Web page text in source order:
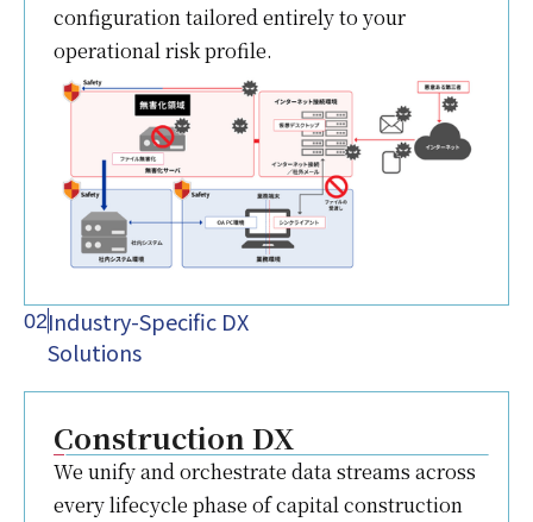
configuration tailored entirely to your
operational risk profile.
02Industry-Specific DX
Solutions
Construction DX
We unify and orchestrate data streams across
every lifecycle phase of capital construction